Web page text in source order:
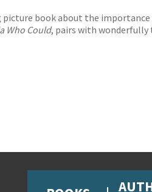
book about the
Who Could, pairs with